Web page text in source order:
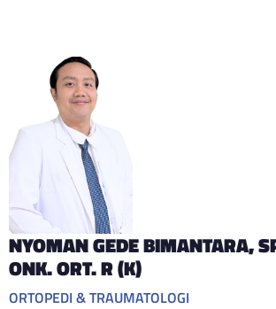
NYOMAN GEDE BIMANTARA,
ONK. ORT. R (K)
ORTOPEDI & TRAUMATOLOGI